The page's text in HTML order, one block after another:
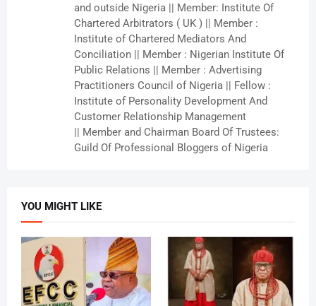
and outside Nigeria || Member: Institute Of
Chartered Arbitrators ( UK ) || Member :
Institute of Chartered Mediators And
Conciliation || Member : Nigerian Institute Of
Public Relations || Member : Advertising
Practitioners Council of Nigeria || Fellow :
Institute of Personality Development And
Customer Relationship Management
|| Member and Chairman Board Of Trustees:
Guild Of Professional Bloggers of Nigeria
YOU MIGHT LIKE